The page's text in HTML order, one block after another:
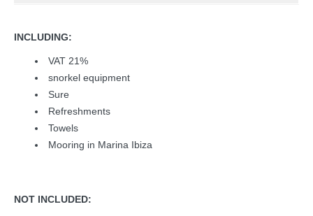
INCLUDING:
VAT 21%
snorkel equipment
Sure
Refreshments
Towels
Mooring in Marina Ibiza
NOT INCLUDED: